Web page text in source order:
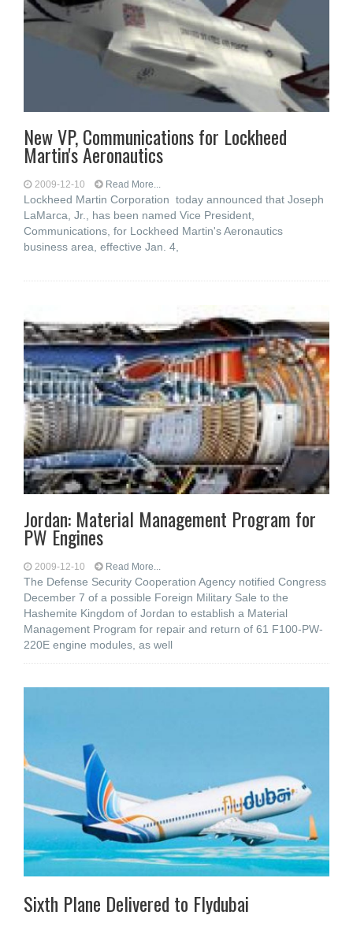
New VP, Communications for Lockheed
Martin's Aeronautics
2009-12-10 Read More...
Lockheed Martin Corporation today announced that Joseph
LaMarca, Jr., has been named Vice President,
Communications, for Lockheed Martin's Aeronautics
business area, effective Jan. 4,
Jordan: Material Management Program for
PW Engines
2009-12-10 Read More...
The Defense Security Cooperation Agency notified Congress
December 7 of a possible Foreign Military Sale to the
Hashemite Kingdom of Jordan to establish a Material
Management Program for repair and return of 61 F100-PW-
220E engine modules, as well
Sixth Plane Delivered to Flydubai